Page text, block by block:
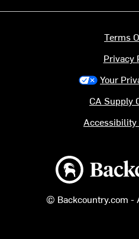
Backcountry logo
© Backcountry.com -
Terms
Privacy
Your
CA Supply
Accessibility